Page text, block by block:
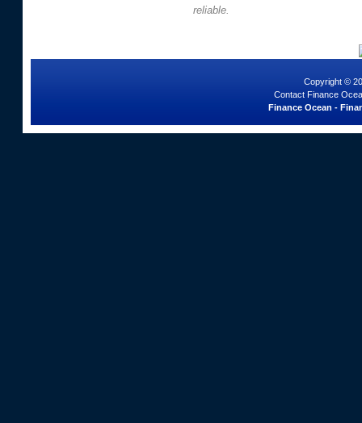
reliable.
Copyright ©
Contact Finance
Finance Ocean -